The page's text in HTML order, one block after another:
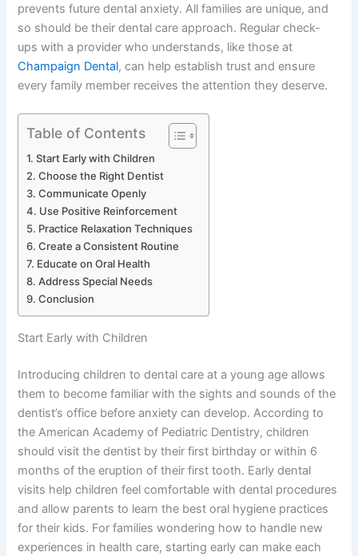
prevents future dental anxiety. All families are unique, and
so should be their dental care approach. Regular check-
ups with a provider who understands, like those at
Champaign Dental, can help establish trust and ensure
every family member receives the attention they deserve.
Table of Contents
Start Early with Children
Choose the Right Dentist
Communicate Openly
Use Positive Reinforcement
Practice Relaxation Techniques
Create a Consistent Routine
Educate on Oral Health
Address Special Needs
Conclusion
Start Early with Children
Introducing children to dental care at a young age allows
them to become familiar with the sights and sounds of the
dentist’s office before anxiety can develop. According to
the American Academy of Pediatric Dentistry, children
should visit the dentist by their first birthday or within 6
months of the eruption of their first tooth. Early dental
visits help children feel comfortable with dental procedures
and allow parents to learn the best oral hygiene practices
for their kids. For families wondering how to handle new
experiences in health care, starting early can make each